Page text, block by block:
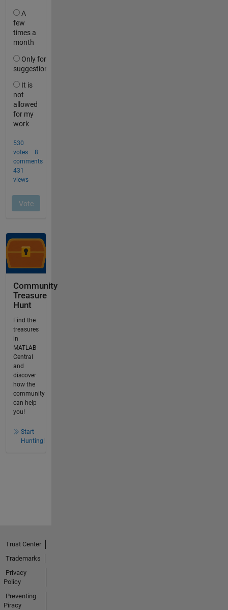
Community
Treasure
Hunt
Find the
treasures
in
MATLAB
Central
and
discover
how the
community
can help
you!
Start
Hunting!
Trust Center
Trademarks
Privacy
Policy
Preventing
Piracy